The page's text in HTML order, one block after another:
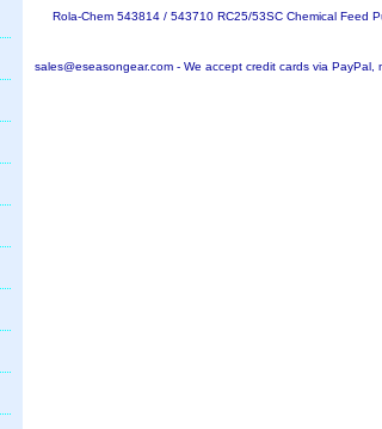
Rola-Chem 543814 / 543710 RC25/53SC Chemical Feed
sales@eseasongear.com - We accept credit cards via PayPal,